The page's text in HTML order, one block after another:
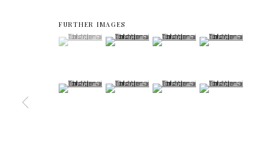
FURTHER IMAGES
(View a larger image of thumbnail 1 )
, currently selected.
, currently selected.
, currently selected.(View a larger image of thumbnail 2 )
(View a larger image of thumbnail
(View a larger
(View a larger image of thumbnail 5 )
(View a larger image of thumbnail 6 )
(View a larger image of thumbnail
(View a larger